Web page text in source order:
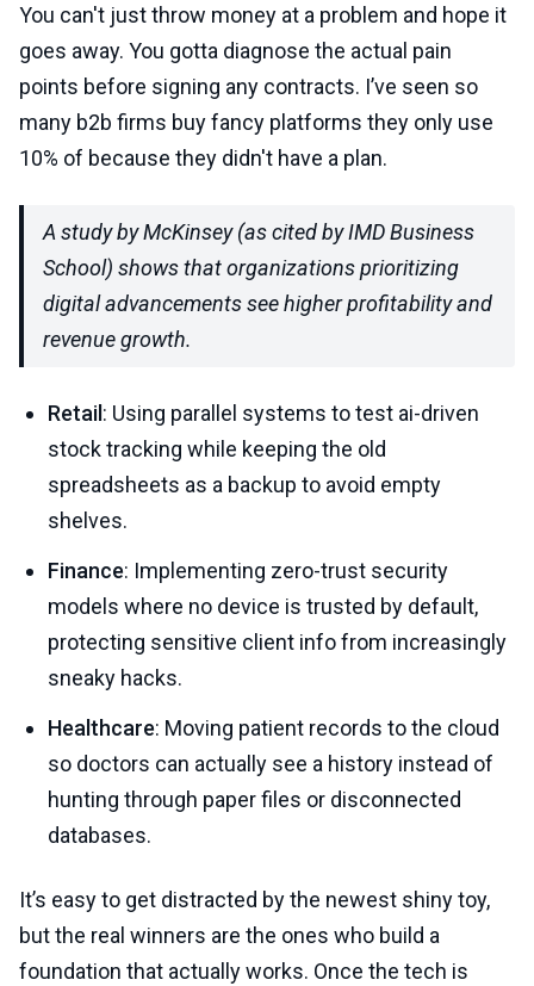
You can't just throw money at a problem and hope it
goes away. You gotta diagnose the actual pain
points before signing any contracts. I’ve seen so
many b2b firms buy fancy platforms they only use
10% of because they didn't have a plan.
A study by McKinsey (as cited by IMD Business
School) shows that organizations prioritizing
digital advancements see higher profitability and
revenue growth.
Retail: Using parallel systems to test ai-driven
stock tracking while keeping the old
spreadsheets as a backup to avoid empty
shelves.
Finance: Implementing zero-trust security
models where no device is trusted by default,
protecting sensitive client info from increasingly
sneaky hacks.
Healthcare: Moving patient records to the cloud
so doctors can actually see a history instead of
hunting through paper files or disconnected
databases.
It’s easy to get distracted by the newest shiny toy,
but the real winners are the ones who build a
foundation that actually works. Once the tech is